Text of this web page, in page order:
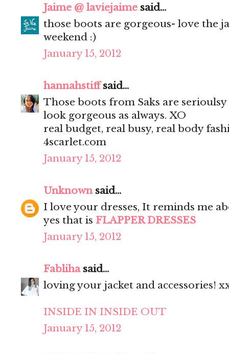
Jaime @ laviejaime said...
those boots are gorgeous- love the
weekend :)
January 15, 2012
hannahstiffsaid...
Those boots from Saks are
look gorgeous as always. XO
real budget, real busy, real body
4scarlet.com
January 15, 2012
Unknownsaid...
I love your dresses, It reminds me
yes that is FLAPPER DRESSES
January 15, 2012
Fablihasaid...
loving your jacket and accessories!
INSIDE IN INSIDE OUT
January 15, 2012